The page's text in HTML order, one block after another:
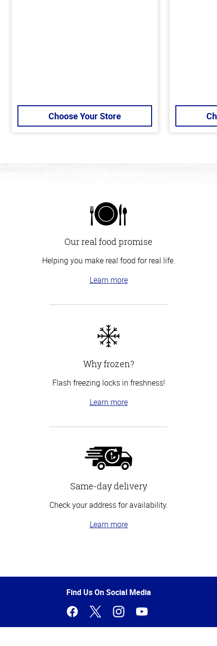
Choose Your Store
Our real food promise
Helping you make real food for real life.
Learn more
Why frozen?
Flash freezing locks in freshness!
Learn more
Same-day delivery
Check your address for availability.
Learn more
of
Find Us On Social Media